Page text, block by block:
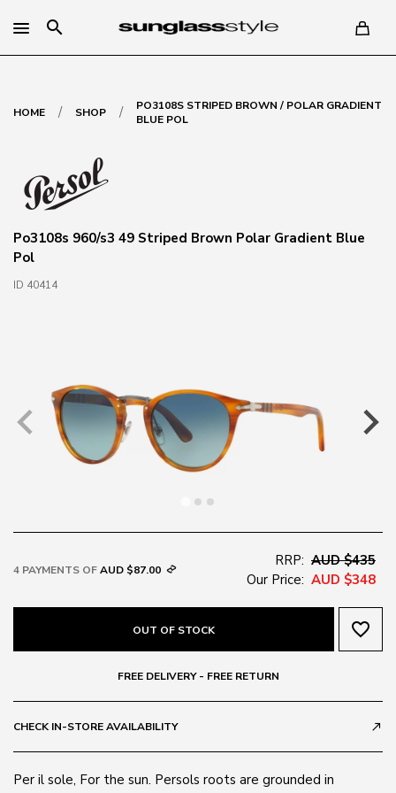
search
HOME / SHOP /
PO3108S STRIPED BROWN / POLAR GRADIENT
BLUE POL
Po3108s 960/s3 49 Striped Brown Polar Gradient Blue
Pol
ID 40414
4 PAYMENTS OFAUD $87.00
RRP: AUD $435
Our Price: AUD $348
OUT OF STOCK favorite_border
FREE DELIVERY - FREE RETURN
CHECK IN-STORE AVAILABILITY call_made
Per il sole, For the sun. Persols roots are grounded in